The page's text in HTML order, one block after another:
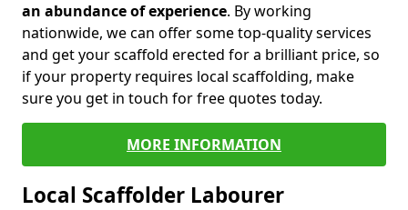
an abundance of experience. By working
nationwide, we can offer some top-quality services
and get your scaffold erected for a brilliant price, so
if your property requires local scaffolding, make
sure you get in touch for free quotes today.
MORE INFORMATION
Local Scaffolder Labourer